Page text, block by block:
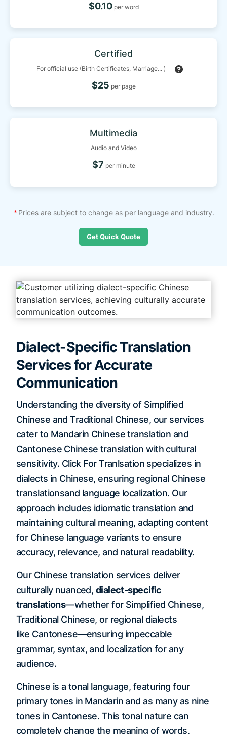
$0.10per word
Certified
For official use (Birth Certificates, Marriage... )
$25 per page
Multimedia
Audio and Video
$7 per minute
*Prices are subject to change as per language and industry.
Get Quick Quote
Dialect-Specific Translation
Services for Accurate
Communication
Understanding the diversity of Simplified
Chinese and Traditional Chinese, our services
cater to Mandarin Chinese translation and
Cantonese Chinese translation with cultural
sensitivity. Click For Tranlsation specializes in
dialects in Chinese, ensuring regional Chinese
translationsand language localization. Our
approach includes idiomatic translation and
maintaining cultural meaning, adapting content
for Chinese language variants to ensure
accuracy, relevance, and natural readability.
Our Chinese translation services deliver
culturally nuanced, dialect-specific
translations—whether for Simplified Chinese,
Traditional Chinese, or regional dialects
like Cantonese—ensuring impeccable
grammar, syntax, and localization for any
audience.
Chinese is a tonal language, featuring four
primary tones in Mandarin and as many as nine
tones in Cantonese. This tonal nature can
completely change the meaning of words,